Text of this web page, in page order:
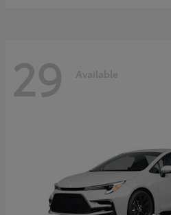
29 Available